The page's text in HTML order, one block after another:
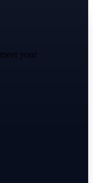
your